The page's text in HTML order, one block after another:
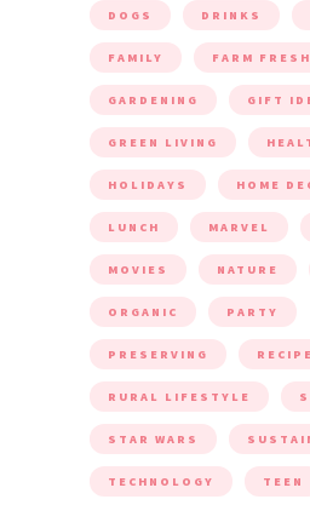
DOGS DRINKS
FAMILY FARM FRESH
GARDENING GIFT
GREEN LIVING
HOLIDAYS HOME
LUNCH MARVEL
MOVIES NATURE
ORGANIC PARTY
PRESERVING
RURAL LIFESTYLE
STAR WARS
TECHNOLOGY TEEN